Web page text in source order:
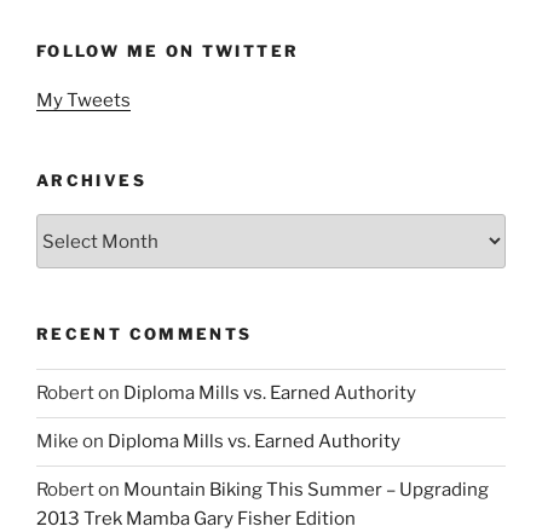
FOLLOW ME ON TWITTER
My Tweets
ARCHIVES
RECENT COMMENTS
Roberton Diploma Mills vs. Earned Authority
Mike on Diploma Mills vs. Earned Authority
Roberton Mountain Biking This Summer – Upgrading
2013 Trek Mamba Gary Fisher Edition